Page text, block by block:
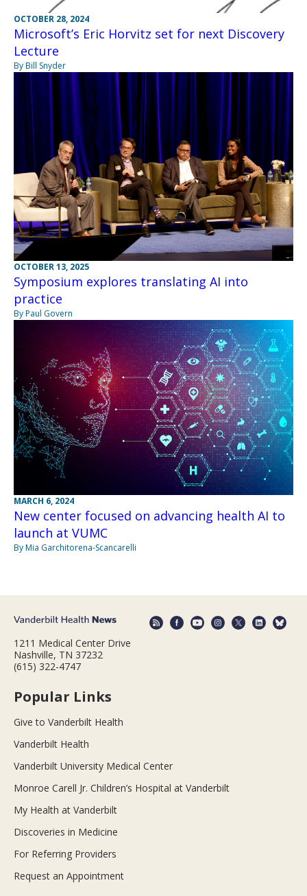
OCTOBER 28, 2024
Microsoft’s Eric Horvitz set for next Discovery
Lecture
By Bill Snyder
OCTOBER 13, 2025
Symposium explores translating AI into
practice
By Paul Govern
MARCH 6, 2024
New center focused on advancing health AI to
launch at VUMC
By Mia Garchitorena-Scancarelli
1211 Medical Center Drive
Nashville, TN 37232
(615) 322-4747
Popular Links
Give to Vanderbilt Health
Vanderbilt Health
Vanderbilt University Medical Center
Monroe Carell Jr. Children’s Hospital at Vanderbilt
My Health at Vanderbilt
Discoveries in Medicine
For Referring Providers
Request an Appointment